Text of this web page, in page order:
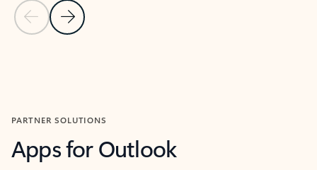
Previous Slide
Next Slide
PARTNER SOLUTIONS
Apps for Outlook